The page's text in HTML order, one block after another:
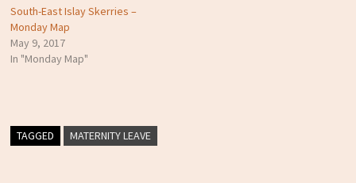
South-East Islay Skerries –
Monday Map
May 9, 2017
In "Monday Map"
TAGGED MATERNITY LEAVE